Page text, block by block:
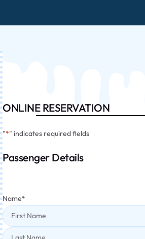
ONLINE RESERVATION
"*" indicates required fields
Passenger Details
Name*